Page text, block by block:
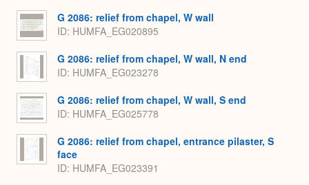
G 2086: relief from chapel, W wall
ID HUMFA_EG020895
G 2086: relief from chapel, W wall, N end
ID HUMFA_EG023278
G 2086: relief from chapel, W wall, S end
ID HUMFA_EG025778
G 2086: relief from chapel, entrance pilaster, S
face
ID HUMFA_EG023391